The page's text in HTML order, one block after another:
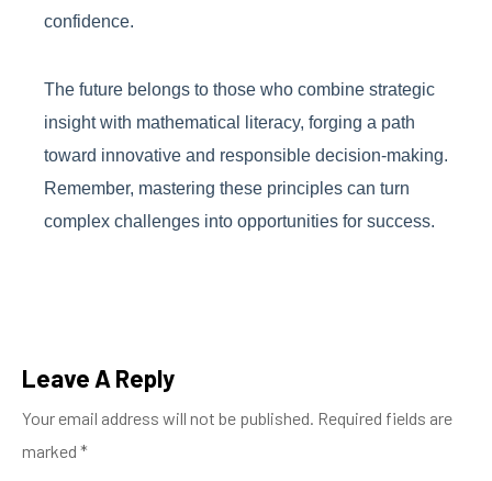
confidence.
The future belongs to those who combine strategic
insight with mathematical literacy, forging a path
toward innovative and responsible decision-making.
Remember, mastering these principles can turn
complex challenges into opportunities for success.
Leave A Reply
Your email address will not be published. Required fields are
marked *